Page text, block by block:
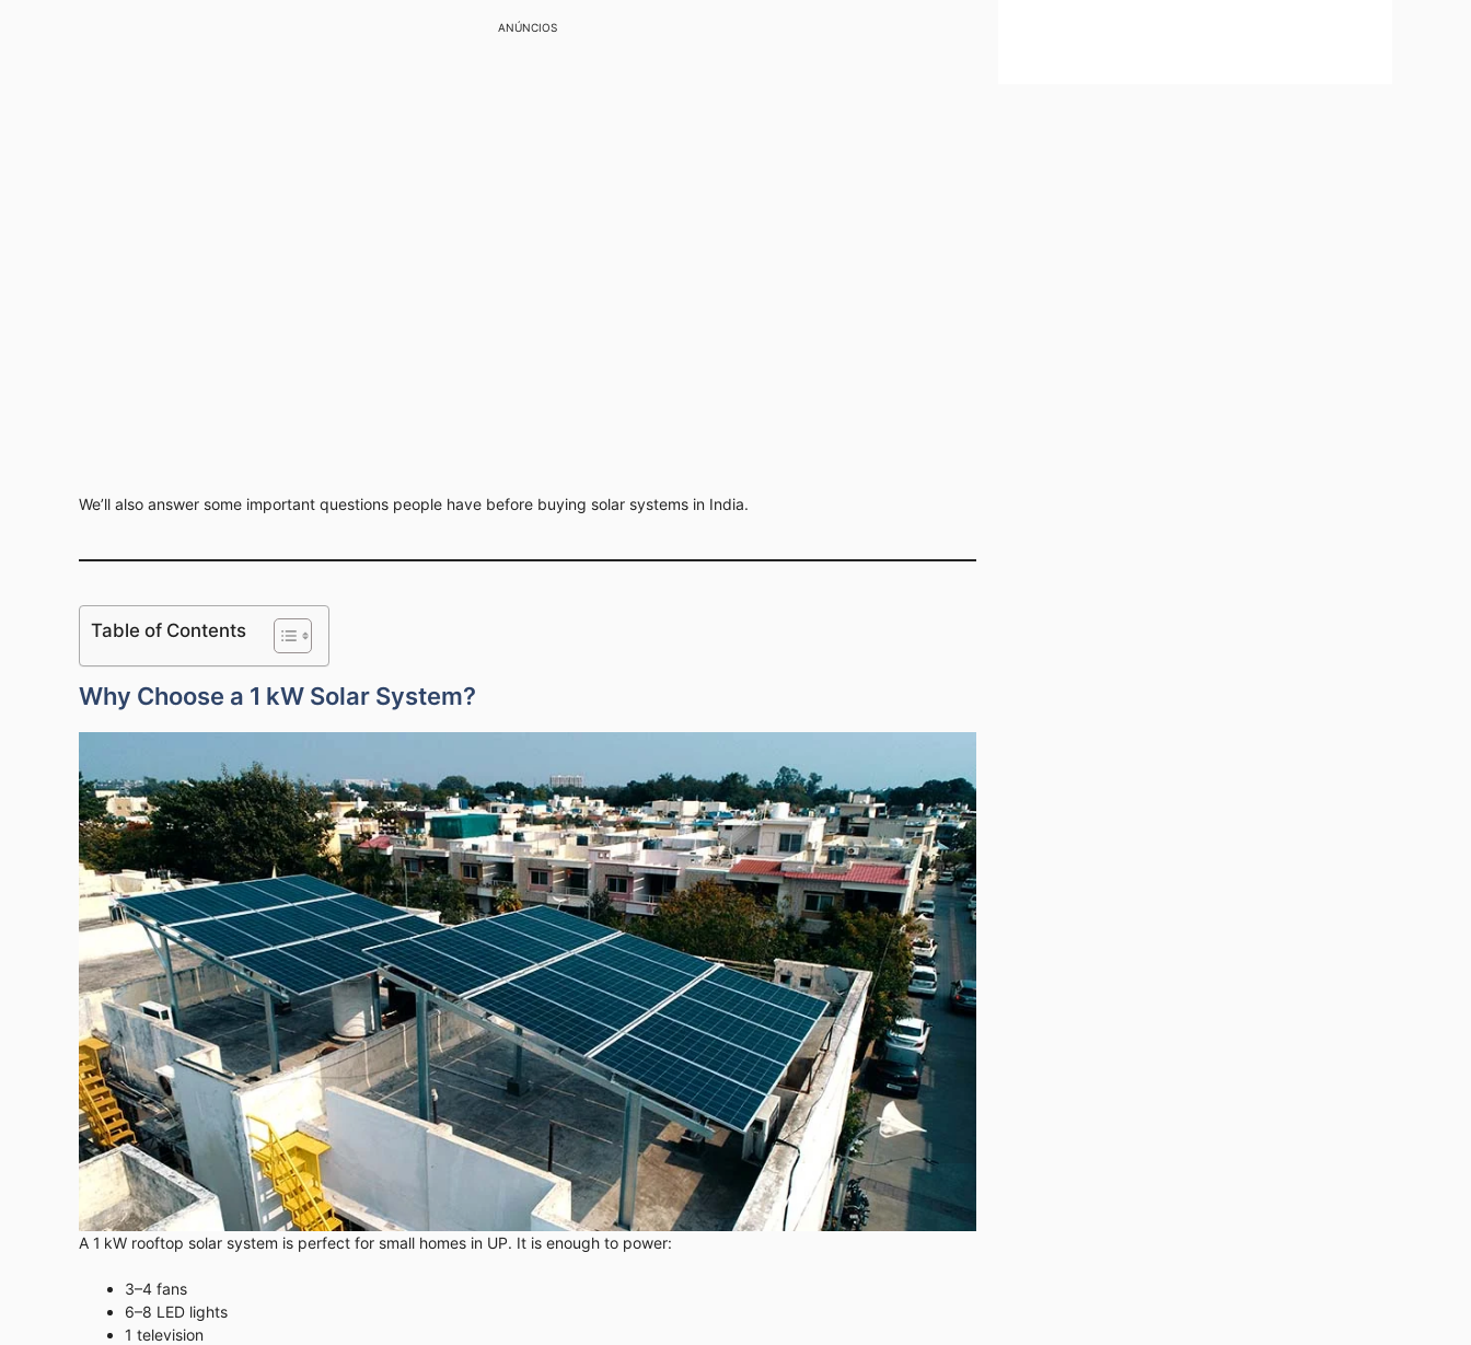
ANÚNCIOS
We’ll also answer some important questions people have before buying solar systems in India.
Table of Contents
Why Choose a 1 kW Solar System?
A 1 kW rooftop solar system is perfect for small homes in UP. It is enough to power:
3–4 fans
6–8 LED lights
1 television